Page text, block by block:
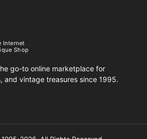
Internet
Shop
go-to online marketplace for
and vintage treasures since 1995.